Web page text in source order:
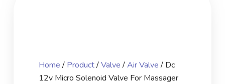
Home/ Product/Valve/Air Valve/ Dc
12v Micro Solenoid Valve For Massager